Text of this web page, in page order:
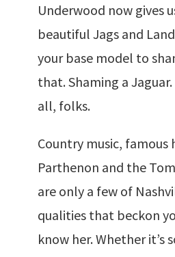
Underwood now gives
beautiful Jags and
your base model to
that. Shaming a Jaguar.
all, folks.
Country music,
Parthenon and the
are only a few of
qualities that beckon
know her. Whether it’s